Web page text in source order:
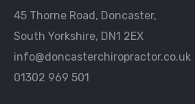
45 Thorne Road, Doncaster,
South Yorkshire, DN1 2EX
info@doncasterchiropractor.co.uk
01302 969 501